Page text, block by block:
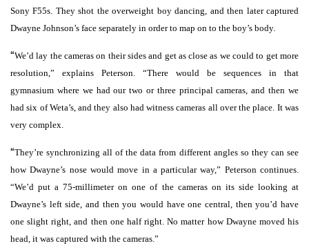
Sony F55s. They shot the overweight boy dancing, and then later captured
Dwayne Johnson’s face separately in order to map on to the boy’s body.
“We’d lay the cameras on their sides and get as close as we could to get more
resolution,” explains Peterson. “There would be sequences in that
gymnasium where we had our two or three principal cameras, and then we
had six of Weta’s, and they also had witness cameras all over the place. It was
very complex.
“They’re synchronizing all of the data from different angles so they can see
how Dwayne’s nose would move in a particular way,” Peterson continues.
“We’d put a 75-millimeter on one of the cameras on its side looking at
Dwayne’s left side, and then you would have one central, then you’d have
one slight right, and then one half right. No matter how Dwayne moved his
head, it was captured with the cameras.”